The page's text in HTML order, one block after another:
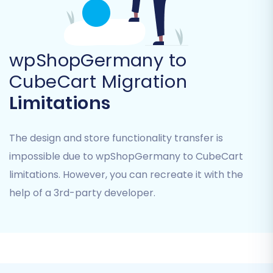
Step 3: Configure Your Target Store (CubeCart)
Now, set up your CubeCart store as the
Select'CubeCart'from the dropdown list
of target carts.
Provide your CubeCart store's URL.
You will be prompted to download and
wpShopGermany to
CubeCart Migration
Limitations
The design and store functionality transfer is
impossible due to wpShopGermany to CubeCart
limitations. However, you can recreate it with the
help of a 3rd-party developer.